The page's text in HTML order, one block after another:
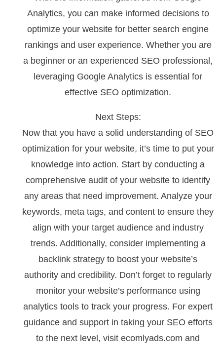
Analytics, you can make informed decisions to
optimize your website for better search engine
rankings and user experience. Whether you are
a beginner or an experienced SEO professional,
leveraging Google Analytics is essential for
effective SEO optimization.
Next Steps:
Now that you have a solid understanding of SEO
optimization for your website, it’s time to put your
knowledge into action. Start by conducting a
comprehensive audit of your website to identify
any areas that need improvement. Analyze your
keywords, meta tags, and content to ensure they
align with your target audience and industry
trends. Additionally, consider implementing a
backlink strategy to boost your website’s
authority and credibility. Don’t forget to regularly
monitor your website’s performance using
analytics tools to track your progress. For expert
guidance and support in taking your SEO efforts
to the next level, visit ecomlyads.com and